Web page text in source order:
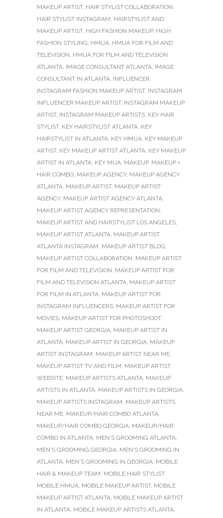
MAKEUP ARTIST, HAIR STYLIST COLLABORATION,
HAIR STYLIST INSTAGRAM, HAIRSTYLIST AND
MAKEUP ARTIST, HIGH FASHION MAKEUP, HIGH
FASHION STYLING, HMUA, HMUA FOR FILM AND
TELEVISION, HMUA FOR FILM AND TELEVISION
ATLANTA, IMAGE CONSULTANT ATLANTA, IMAGE
CONSULTANT IN ATLANTA, INFLUENCER,
INSTAGRAM FASHION MAKEUP ARTIST, INSTAGRAM
INFLUENCER MAKEUP ARTIST, INSTAGRAM MAKEUP
ARTIST, INSTAGRAM MAKEUP ARTISTS, KEY HAIR
STYLIST, KEY HAIRSTYLIST ATLANTA, KEY
HAIRSTYLIST IN ATLANTA, KEY HMUA, KEY MAKEUP
ARTIST, KEY MAKEUP ARTIST ATLANTA, KEY MAKEUP
ARTIST IN ATLANTA, KEY MUA, MAKEUP, MAKEUP +
HAIR COMBO, MAKEUP AGENCY, MAKEUP AGENCY
ATLANTA, MAKEUP ARTIST, MAKEUP ARTIST
AGENCY, MAKEUP ARTIST AGENCY ATLANTA,
MAKEUP ARTIST AGENCY REPRESENTATION,
MAKEUP ARTIST AND HAIRSTYLIST LOS ANGELES,
MAKEUP ARTIST ATLANTA, MAKEUP ARTIST
ATLANTA INSTAGRAM, MAKEUP ARTIST BLOG,
MAKEUP ARTIST COLLABORATION, MAKEUP ARTIST
FOR FILM AND TELEVISION, MAKEUP ARTIST FOR
FILM AND TELEVISION ATLANTA, MAKEUP ARTIST
FOR FILM IN ATLANTA, MAKEUP ARTIST FOR
INSTAGRAM INFLUENCERS, MAKEUP ARTIST FOR
MOVIES, MAKEUP ARTIST FOR PHOTOSHOOT,
MAKEUP ARTIST GEORGIA, MAKEUP ARTIST IN
ATLANTA, MAKEUP ARTIST IN GEORGIA, MAKEUP
ARTIST INSTAGRAM, MAKEUP ARTIST NEAR ME,
MAKEUP ARTIST TV AND FILM, MAKEUP ARTIST
WEBSITE, MAKEUP ARTISTS ATLANTA, MAKEUP
ARTISTS IN ATLANTA, MAKEUP ARTISTS IN GEORGIA,
MAKEUP ARTISTS INSTAGRAM, MAKEUP ARTISTS
NEAR ME, MAKEUP/HAIR COMBO ATLANTA,
MAKEUP/HAIR COMBO GEORGIA, MAKEUP/HAIR
COMBO IN ATLANTA, MEN'S GROOMING ATLANTA,
MEN'S GROOMING GEORGIA, MEN'S GROOMING IN
ATLANTA, MEN'S GROOMING IN GEORGIA, MOBILE
HAIR & MAKEUP TEAM, MOBILE HAIR STYLIST,
MOBILE HMUA, MOBILE MAKEUP ARTIST, MOBILE
MAKEUP ARTIST ATLANTA, MOBILE MAKEUP ARTIST
IN ATLANTA, MOBILE MAKEUP ARTISTS ATLANTA,